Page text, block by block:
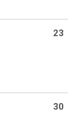
23
30